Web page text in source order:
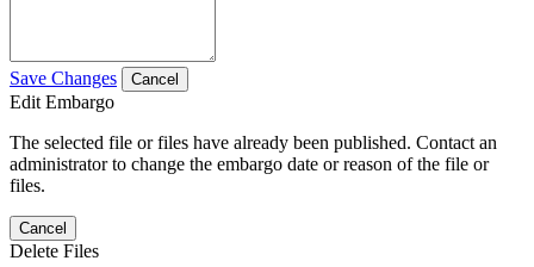
Save Changes Cancel
Edit Embargo
The selected file or files have already been published. Contact an
administrator to change the embargo date or reason of the file or
files.
Cancel
Delete Files